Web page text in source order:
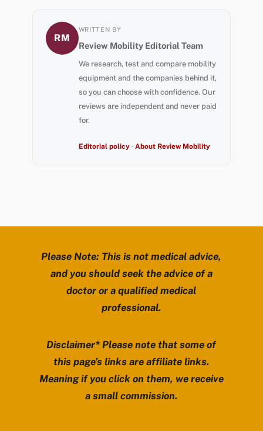
RM
WRITTEN BY
Review Mobility Editorial Team
We research, test and compare mobility
equipment and the companies behind it,
so you can choose with confidence. Our
reviews are independent and never paid
for.
Editorial policy· About Review Mobility
Please Note: This is not medical advice,
and you should seek the advice of a
doctor or a qualified medical
professional.
Disclaimer* Please note that some of
this page’s links are affiliate links.
Meaning if you click on them, we receive
a small commission.